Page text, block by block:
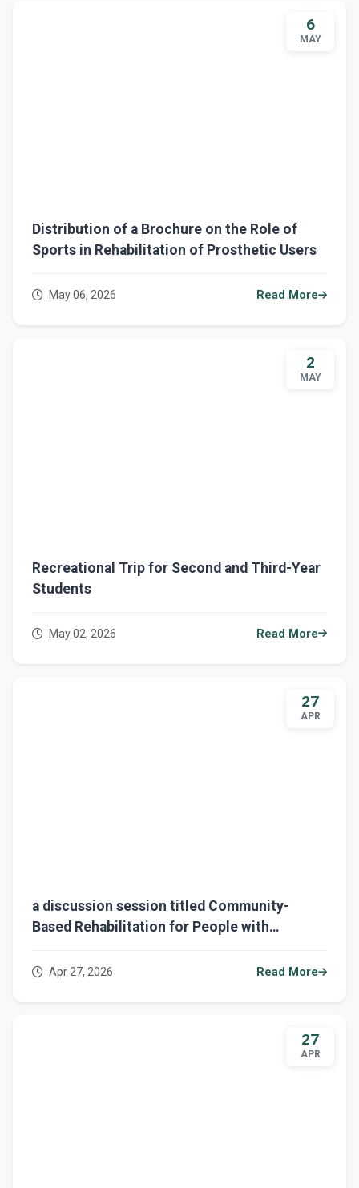
6
MAY
Distribution of a Brochure on the Role of
Sports in Rehabilitation of Prosthetic Users
May 06, 2026 Read More
2
MAY
Recreational Trip for Second and Third-Year
Students
May 02, 2026 Read More
27
APR
a discussion session titled Community-
Based Rehabilitation for People with
Apr 27, 2026 Read More
27
APR